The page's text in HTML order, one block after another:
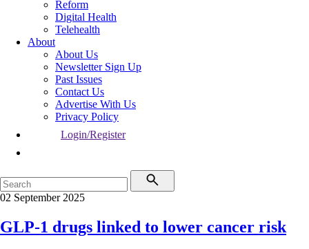
Reform
Digital Health
Telehealth
About
About Us
Newsletter Sign Up
Past Issues
Contact Us
Advertise With Us
Privacy Policy
Login/Register
02 September 2025
GLP-1 drugs linked to lower cancer risk